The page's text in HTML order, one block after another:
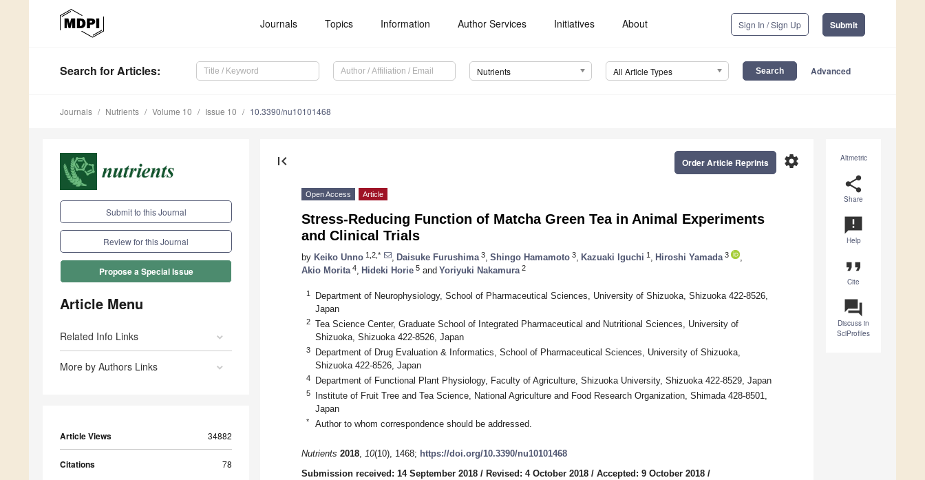
Journals Topics Information Author Services Initiatives About Sign In / Sign Up Submit
Search for Articles: Nutrients All Article Types Advanced
Journals Nutrients Volume 10 Issue 10 10.3390/nu10101468
Submit to this Journal
Review for this Journal
Propose a Special Issue
Article Menu
Related Info Links
More by Authors Links
Article Views 34882
Citations 78
Altmetric
share
Share
announcement
Help
format_quote
Cite
question_answer
Discuss in
SciProfiles
first_page settings
Order Article Reprints
Open Access Article
Stress-Reducing Function of Matcha Green Tea in Animal Experiments
and Clinical Trials
by Keiko Unno 1,2,* Daisuke Furushima 3 Shingo Hamamoto 3 Kazuaki Iguchi 1 Hiroshi Yamada 3
Akio Morita 4 Hideki Horie 5 and Yoriyuki Nakamura 2
1
Department of Neurophysiology, School of Pharmaceutical Sciences, University of Shizuoka, Shizuoka 422-8526,
Japan
2
Tea Science Center, Graduate School of Integrated Pharmaceutical and Nutritional Sciences, University of
Shizuoka, Shizuoka 422-8526, Japan
3
Department of Drug Evaluation & Informatics, School of Pharmaceutical Sciences, University of Shizuoka,
Shizuoka 422-8526, Japan
4 Department of Functional Plant Physiology, Faculty of Agriculture, Shizuoka University, Shizuoka 422-8529, Japan
5
Institute of Fruit Tree and Tea Science, National Agriculture and Food Research Organization, Shimada 428-8501,
Japan
* Author to whom correspondence should be addressed.
Nutrients 2018, 10(10), 1468; https://doi.org/10.3390/nu10101468
Submission received: 14 September 2018 / Revised: 4 October 2018 / Accepted: 9 October 2018 /